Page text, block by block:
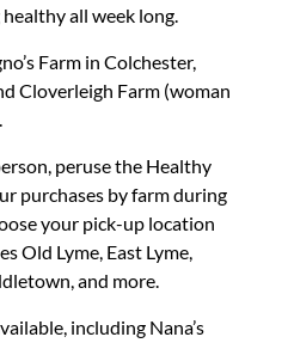
all week long.
Farm in Colchester,
Cloverleigh Farm (woman
peruse the Healthy
purchases by farm during
your pick-up location
Old Lyme, East Lyme,
and more.
including Nana’s